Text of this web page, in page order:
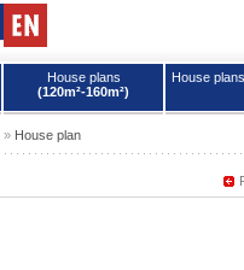
House plans
(120m²-160m²)
House
» House plan